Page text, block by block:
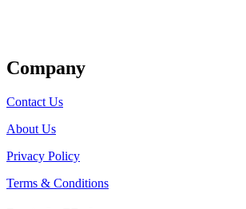
Company
Contact Us
About Us
Privacy Policy
Terms & Conditions